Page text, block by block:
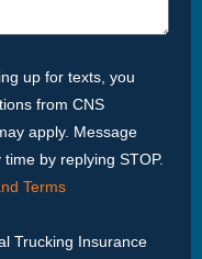
up for texts, you
from CNS
apply. Message
by replying STOP.
Terms
Trucking Insurance